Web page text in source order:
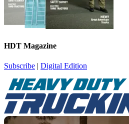
HDT Magazine
Subscribe | Digital Edition